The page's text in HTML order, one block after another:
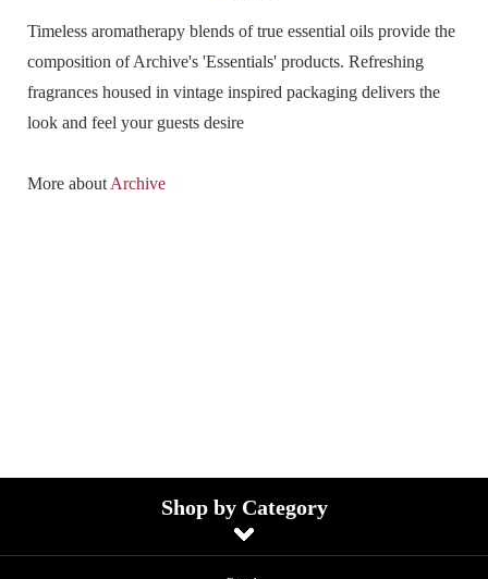
Timeless aromatherapy blends of true essential oils provide the
composition of Archive's 'Essentials' products. Refreshing
fragrances housed in vintage inspired packaging delivers the
look and feel your guests desire
More about Archive
Shop by Category